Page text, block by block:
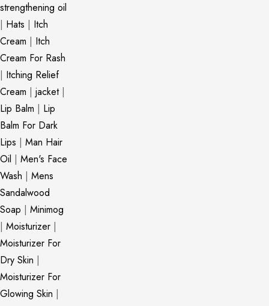
strengthening oil
| Hats | Itch
Cream | Itch
Cream For Rash
| Itching Relief
Cream | jacket|
Lip Balm | Lip
Balm For Dark
Lips | Man Hair
Oil | Men's Face
Wash | Mens
Sandalwood
Soap | Minimog
| Moisturizer |
Moisturizer For
Dry Skin |
Moisturizer For
Glowing Skin |